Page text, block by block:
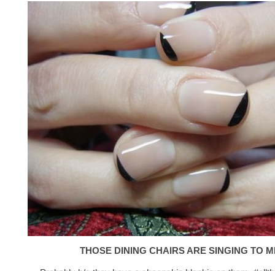
THOSE DINING CHAIRS ARE SINGING TO